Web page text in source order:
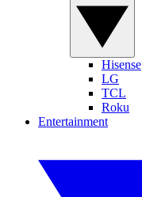
Hisense
LG
TCL
Roku
Entertainment